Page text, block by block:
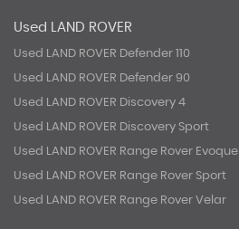
Used LAND ROVER
Used LAND ROVER Defender 110
Used LAND ROVER Defender 90
Used LAND ROVER Discovery 4
Used LAND ROVER Discovery Sport
Used LAND ROVER Range Rover Evoque
Used LAND ROVER Range Rover Sport
Used LAND ROVER Range Rover Velar